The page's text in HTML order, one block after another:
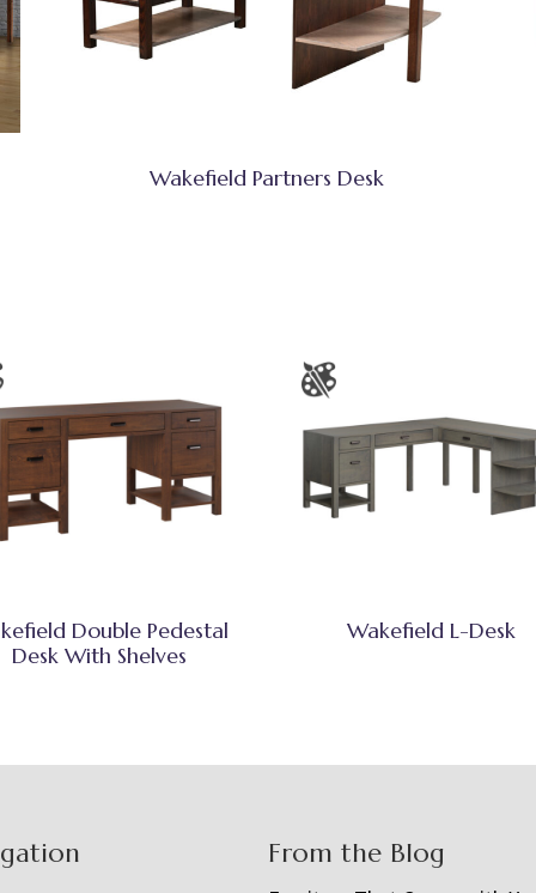
Wakefield Partners Desk
Double Pedestal
Desk With Shelves
Wakefield L-Desk
From the Blog